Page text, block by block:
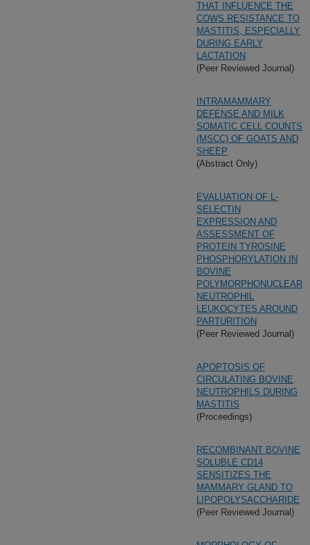
THAT INFLUENCE THE
COWS RESISTANCE TO
MASTITIS, ESPECIALLY
DURING EARLY
LACTATION
(Peer Reviewed Journal)
INTRAMAMMARY
DEFENSE AND MILK
SOMATIC CELL COUNTS
(MSCC) OF GOATS AND
SHEEP
(Abstract Only)
EVALUATION OF L-
SELECTIN
EXPRESSION AND
ASSESSMENT OF
PROTEIN TYROSINE
PHOSPHORYLATION IN
BOVINE
POLYMORPHONUCLEAR
NEUTROPHIL
LEUKOCYTES AROUND
PARTURITION
(Peer Reviewed Journal)
APOPTOSIS OF
CIRCULATING BOVINE
NEUTROPHILS DURING
MASTITIS
(Proceedings)
RECOMBINANT BOVINE
SOLUBLE CD14
SENSITIZES THE
MAMMARY GLAND TO
LIPOPOLYSACCHARIDE
(Peer Reviewed Journal)